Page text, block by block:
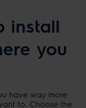
install
you
have way more
to. Choose the